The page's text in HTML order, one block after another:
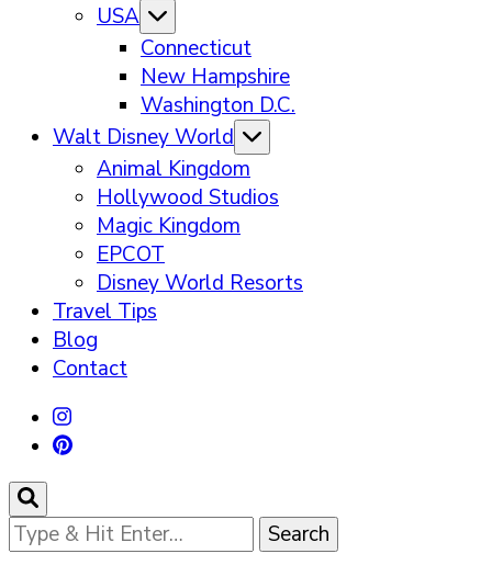
USA
Connecticut
New Hampshire
Washington D.C.
Walt Disney World
Animal Kingdom
Hollywood Studios
Magic Kingdom
EPCOT
Disney World Resorts
Travel Tips
Blog
Contact
Looking
for